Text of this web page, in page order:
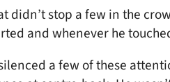
didn’t stop a few in the
and whenever he
a few of these